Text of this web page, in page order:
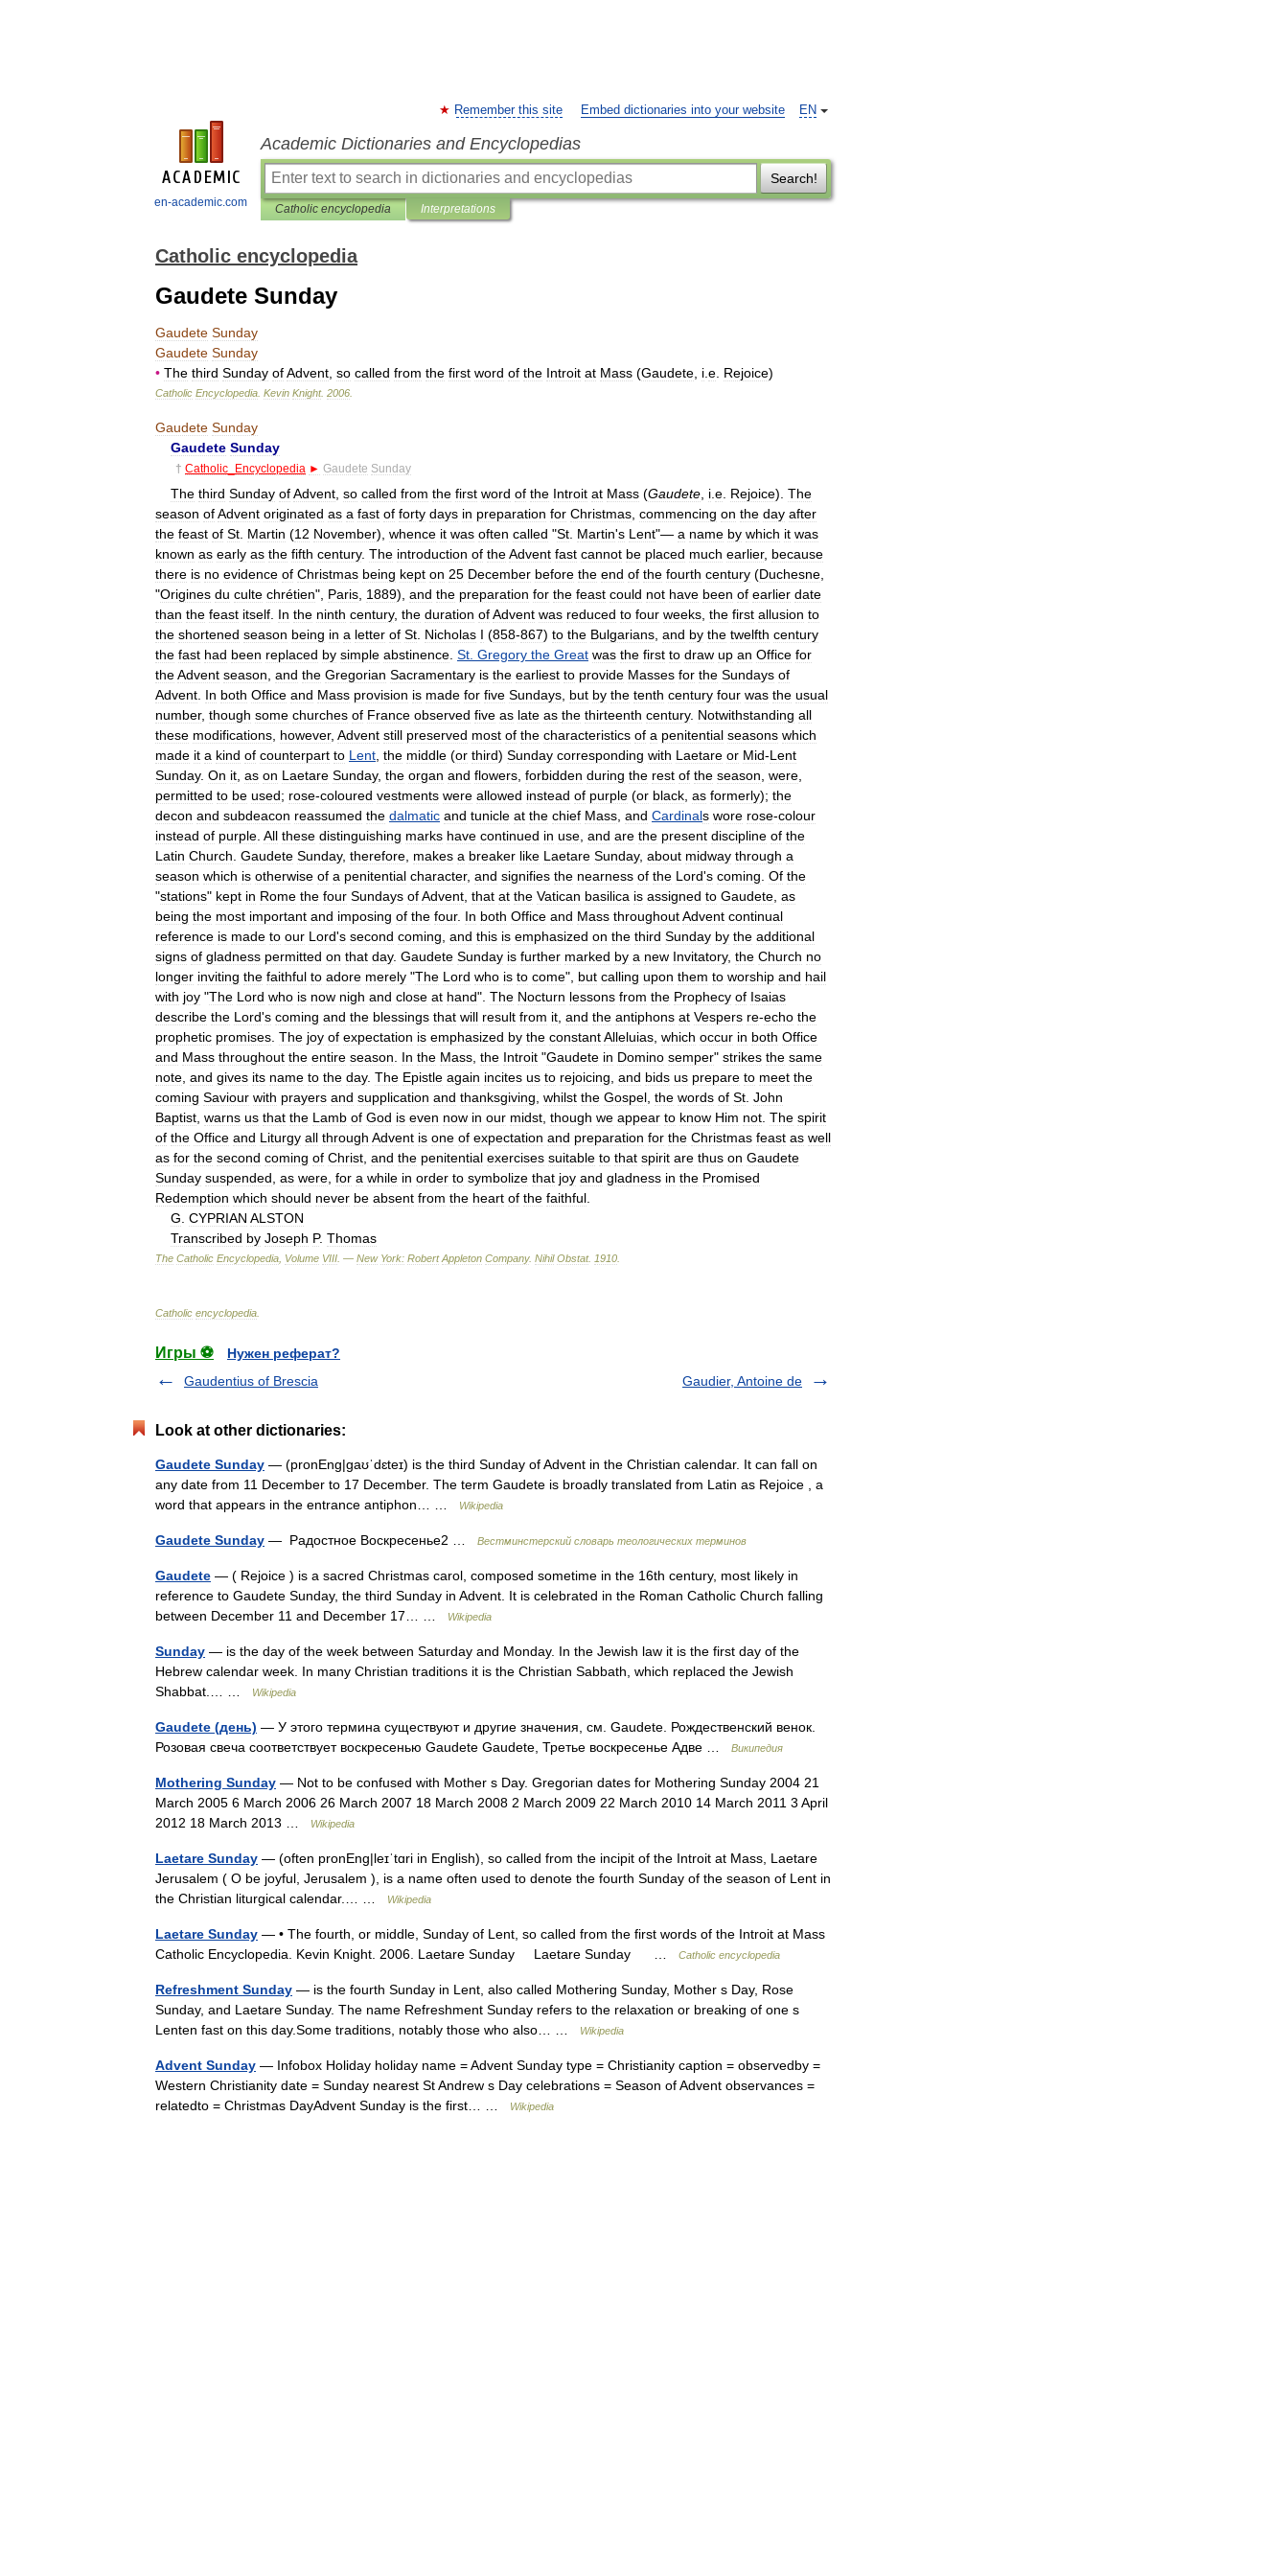
en-academic.com
EN
Remember this site Embed dictionaries into your website
Academic Dictionaries and Encyclopedias
Search!
Catholic encyclopedia Interpretations
Catholic encyclopedia
Gaudete Sunday
Gaudete Sunday
Gaudete Sunday
• The third Sunday ofAdvent so called from the first word of the Introit at Mass (Gaudete i e Rejoice)
Catholic Encyclopedia Kevin Knight. 2006
Gaudete Sunday
Gaudete Sunday
† Catholic Encyclopedia ► Gaudete Sunday
The third Sunday ofAdvent so called from the first word of the Introit at Mass (Gaudete i e Rejoice). The
season ofAdvent originated as a fast of forty days in preparation for Christmas commencing on the day after
the feast of St Martin (12 November), whence it was often called "St Martin's Lent"— a name by which it was
known as early as the fifth century. The introduction of theAdvent fast cannot be placed much earlier, because
there is no evidence of Christmas being kept on 25 December before the end of the fourth century (Duchesne
"Origines du culte chrétien", Paris 1889), and the preparation for the feast could not have been of earlier date
than the feast itself In the ninth century, the duration ofAdvent was reduced to four weeks the first allusion to
the shortened season being in a letter of St Nicholas I (858-867) to the Bulgarians and by the twelfth century
the fast had been replaced by simple abstinence St Gregory the Great was the first to draw up an Office for
theAdvent season and the Gregorian Sacramentary is the earliest to provide Masses for the Sundays of
Advent In both Office and Mass provision is made for five Sundays but by the tenth century four was the usual
number, though some churches of France observed five as late as the thirteenth century. Notwithstanding all
these modifications however, Advent still preserved most of the characteristics of a penitential seasons which
made it a kind of counterpart to Lent the middle (or third) Sunday corresponding with Laetare or Mid-Lent
Sunday. On it as on Laetare Sunday, the organ and flowers forbidden during the rest of the season were
permitted to be used; rose-coloured vestments were allowed instead of purple (or black as formerly); the
decon and subdeacon reassumed the dalmatic and tunicle at the chief Mass and Cardinals wore rose-colour
instead of purple All these distinguishing marks have continued in use and are the present discipline of the
Latin Church Gaudete Sunday, therefore makes a breaker like Laetare Sunday, about midway through a
season which is otherwise of a penitential character, and signifies the nearness of the Lord's coming Of the
"stations" kept in Rome the four Sundays ofAdvent that at the Vatican basilica is assigned to Gaudete as
being the most important and imposing of the four. In both Office and Mass throughoutAdvent continual
reference is made to our Lord's second coming and this is emphasized on the third Sunday by the additional
signs of gladness permitted on that day. Gaudete Sunday is further marked by a new Invitatory, the Church no
longer inviting the faithful to adore merely "The Lord who is to come", but calling upon them to worship and hail
with joy "The Lord who is now nigh and close at hand". The Nocturn lessons from the Prophecy of Isaias
describe the Lord's coming and the blessings that will result from it and the antiphons at Vespers re-echo the
prophetic promises The joy of expectation is emphasized by the constantAlleluias which occur in both Office
and Mass throughout the entire season In the Mass the Introit "Gaudete in Domino semper" strikes the same
note and gives its name to the day. The Epistle again incites us to rejoicing and bids us prepare to meet the
coming Saviour with prayers and supplication and thanksgiving whilst the Gospel the words of St John
Baptist warns us that the Lamb of God is even now in our midst though we appear to know Him not The spirit
of the Office and Liturgy all through Advent is one of expectation and preparation for the Christmas feast as well
as for the second coming of Christ and the penitential exercises suitable to that spirit are thus on Gaudete
Sunday suspended as were for a while in order to symbolize that joy and gladness in the Promised
Redemption which should never be absent from the heart of the faithful
G CYPRIAN ALSTON
Transcribed by Joseph P. Thomas
The Catholic Encyclopedia Volume VIII . — New York: Robert Appleton Company. Nihil Obstat. 1910
Catholic encyclopedia
Игры ⚽
Нужен реферат?
Gaudentius of Brescia
Gaudier, Antoine de
Look at other dictionaries:
Gaudete Sunday — (pronEng|ɡaʊˈdɛteɪ) is the third Sunday of Advent in the Christian calendar. It can fall on
any date from 11 December to 17 December. The term Gaudete is broadly translated from Latin as Rejoice , a
word that appears in the entrance antiphon… …
Wikipedia
Gaudete Sunday — Радостное Воскресенье2 … Вестминстерский словарь теологических терминов
Gaudete — ( Rejoice ) is a sacred Christmas carol, composed sometime in the 16th century, most likely in
reference to Gaudete Sunday, the third Sunday in Advent. It is celebrated in the Roman Catholic Church falling
between December 11 and December 17… …
Wikipedia
Sunday — is the day of the week between Saturday and Monday. In the Jewish law it is the first day of the
Hebrew calendar week. In many Christian traditions it is the Christian Sabbath, which replaced the Jewish
Shabbat.… …
Wikipedia
Gaudete (день) — У этого термина существуют и другие значения, см. Gaudete. Рождественский венок.
Розовая свеча соответствует воскресенью Gaudete Gaudete, Третье воскресенье Адве …
Википедия
Mothering Sunday — Not to be confused with Mother s Day. Gregorian dates for Mothering Sunday 2004 21
March 2005 6 March 2006 26 March 2007 18 March 2008 2 March 2009 22 March 2010 14 March 2011 3 April
2012 18 March 2013 …
Wikipedia
Laetare Sunday — (often pronEng|leɪˈtɑri in English), so called from the incipit of the Introit at Mass, Laetare
Jerusalem ( O be joyful, Jerusalem ), is a name often used to denote the fourth Sunday of the season of Lent in
the Christian liturgical calendar.… …
Wikipedia
Laetare Sunday — • The fourth, or middle, Sunday of Lent, so called from the first words of the Introit at Mass
Catholic Encyclopedia. Kevin Knight. 2006. Laetare Sunday Laetare Sunday …
Catholic encyclopedia
Refreshment Sunday — is the fourth Sunday in Lent, also called Mothering Sunday, Mother s Day, Rose
Sunday, and Laetare Sunday. The name Refreshment Sunday refers to the relaxation or breaking of one s
Lenten fast on this day.Some traditions, notably those who also… …
Wikipedia
Advent Sunday — Infobox Holiday holiday name = Advent Sunday type = Christianity caption = observedby =
Western Christianity date = Sunday nearest St Andrew s Day celebrations = Season of Advent observances =
relatedto = Christmas DayAdvent Sunday is the first… …
Wikipedia